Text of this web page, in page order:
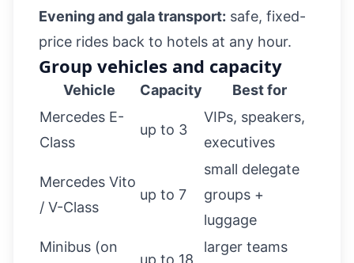
Evening and gala transport: safe, fixed-
price rides back to hotels at any hour.
Group vehicles and capacity
Vehicle Capacity
Best for
Mercedes E-
Class
up to 3
VIPs, speakers,
executives
Mercedes Vito
/ V-Class
up to 7
small delegate
groups +
luggage
Minibus (on
up to 18
larger teams